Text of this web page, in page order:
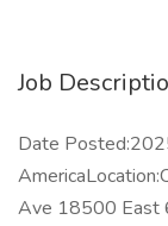
Job
Date
Ave 18500 East